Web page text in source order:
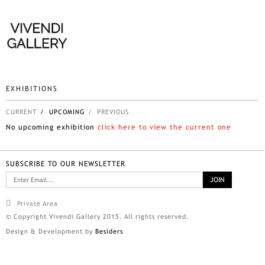
EXHIBITIONS
CURRENT / UPCOMING / PREVIOUS
No upcoming exhibition click here to view the current one
SUBSCRIBE TO OUR NEWSLETTER
Private Area
© Copyright Vivendi Gallery 2015. All rights reserved.
Design & Development by Besiders